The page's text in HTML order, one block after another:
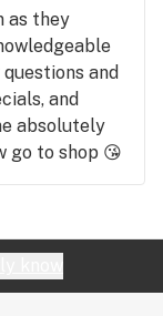
as they
and
and
absolutely
go to shop 😘